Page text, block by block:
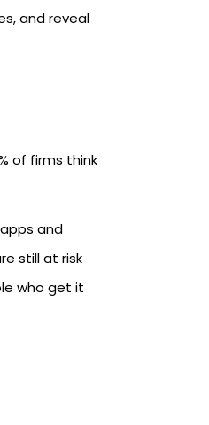
and reveal
of firms think
and
still at risk
who get it